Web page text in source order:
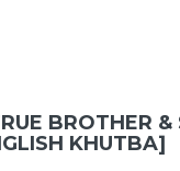
BROTHER &
KHUTBA]